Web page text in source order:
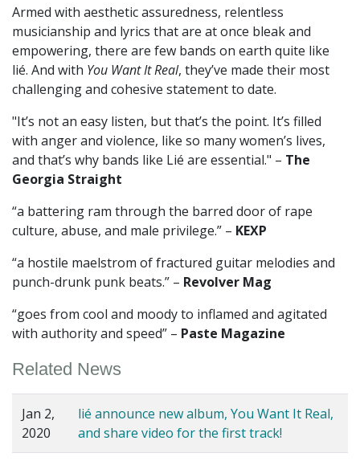
Armed with aesthetic assuredness, relentless
musicianship and lyrics that are at once bleak and
empowering, there are few bands on earth quite like
lié. And with You Want It Real, they’ve made their most
challenging and cohesive statement to date.
"It’s not an easy listen, but that’s the point. It’s filled
with anger and violence, like so many women’s lives,
and that’s why bands like Lié are essential." – The
Georgia Straight
“a battering ram through the barred door of rape
culture, abuse, and male privilege.” – KEXP
“a hostile maelstrom of fractured guitar melodies and
punch-drunk punk beats.” – Revolver Mag
“goes from cool and moody to inflamed and agitated
with authority and speed” – Paste Magazine
Related News
Jan 2,
2020
lié announce new album, You Want It Real,
and share video for the first track!